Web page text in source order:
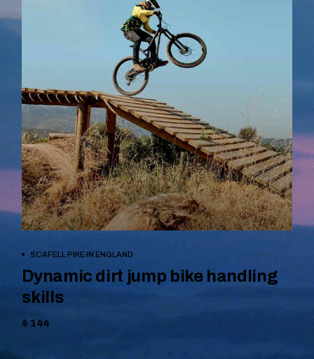
BOOK NOW
SCAFELL PIKE IN ENGLAND
Dynamic dirt jump bike handling
skills
$ 144